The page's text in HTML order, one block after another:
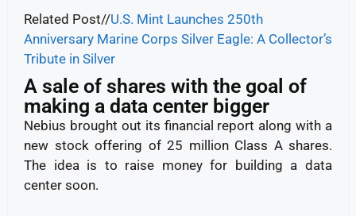
Related Post//U.S. Mint Launches 250th
Anniversary Marine Corps Silver Eagle: A Collector’s
Tribute in Silver
A sale of shares with the goal of
making a data center bigger
Nebius brought out its financial report along with a
new stock offering of 25 million Class A shares.
The idea is to raise money for building a data
center soon.